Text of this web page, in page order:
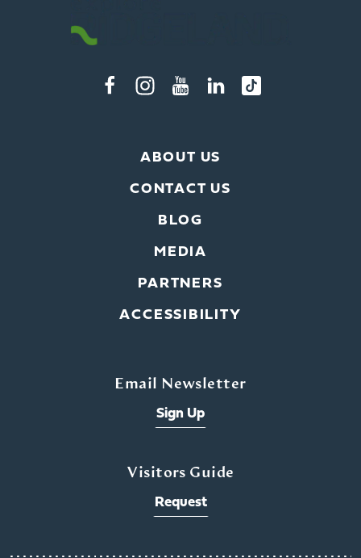
ABOUT US
CONTACT US
BLOG
MEDIA
PARTNERS
ACCESSIBILITY
Email Newsletter
Sign Up
Visitors Guide
Request